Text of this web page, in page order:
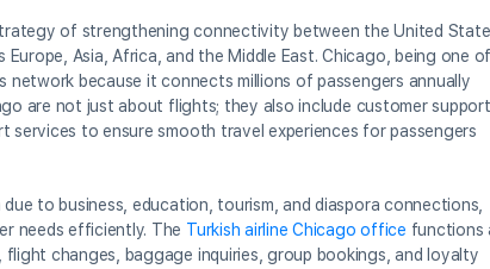
of strengthening connectivity between the United
Asia, Africa, and the Middle East. Chicago, being one
because it connects millions of passengers annually
are not just about flights; they also include customer support,
to ensure smooth travel experiences for passengers
to business, education, tourism, and diaspora connections,
needs efficiently. The Turkish airline Chicago office functions
changes, baggage inquiries, group bookings, and loyalty